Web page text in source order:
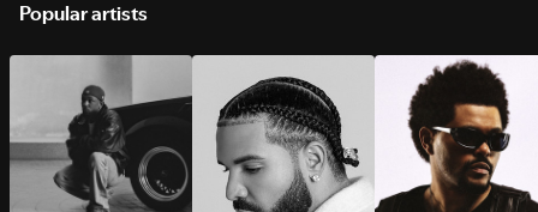
Popular artists